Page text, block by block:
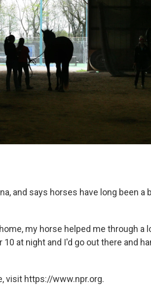
and says horses have long been a
my horse helped me through a
at night and I'd go out there and
visit https://www.npr.org.